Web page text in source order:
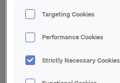
Targeting Cookies
Performance Cookies
Strictly Necessary Cookies